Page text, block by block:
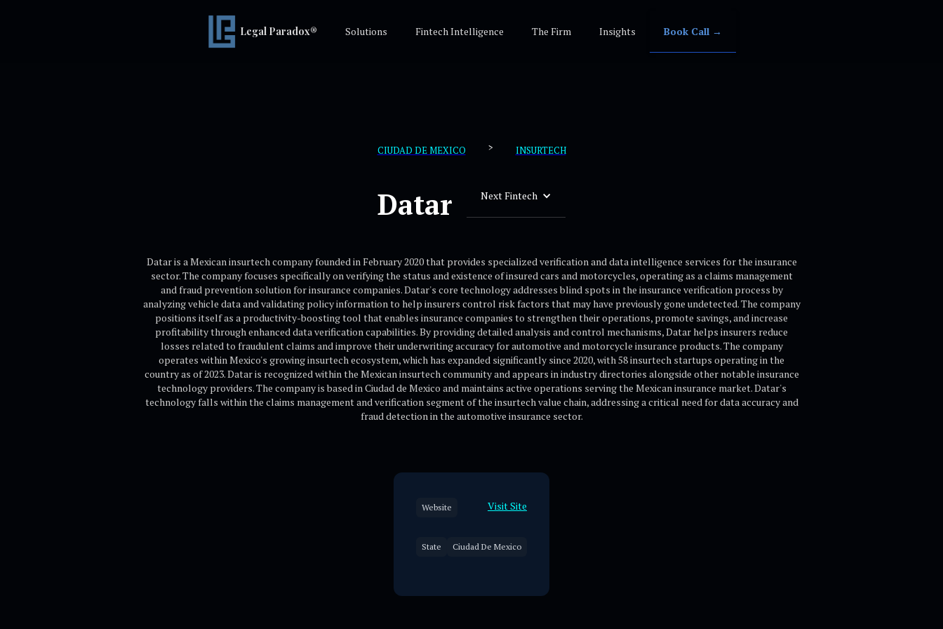
Legal Paradox® Solutions Fintech Intelligence The Firm Insights Book Call →
CIUDAD DE MEXICO > INSURTECH
Datar Next Fintech
Datar is a Mexican insurtech company founded in February 2020 that provides specialized verification and data intelligence services for the insurance
sector. The company focuses specifically on verifying the status and existence of insured cars and motorcycles, operating as a claims management
and fraud prevention solution for insurance companies. Datar's core technology addresses blind spots in the insurance verification process by
analyzing vehicle data and validating policy information to help insurers control risk factors that may have previously gone undetected. The company
positions itself as a productivity-boosting tool that enables insurance companies to strengthen their operations, promote savings, and increase
profitability through enhanced data verification capabilities. By providing detailed analysis and control mechanisms, Datar helps insurers reduce
losses related to fraudulent claims and improve their underwriting accuracy for automotive and motorcycle insurance products. The company
operates within Mexico's growing insurtech ecosystem, which has expanded significantly since 2020, with 58 insurtech startups operating in the
country as of 2023. Datar is recognized within the Mexican insurtech community and appears in industry directories alongside other notable insurance
technology providers. The company is based in Ciudad de Mexico and maintains active operations serving the Mexican insurance market. Datar's
technology falls within the claims management and verification segment of the insurtech value chain, addressing a critical need for data accuracy and
fraud detection in the automotive insurance sector.
Website Visit Site
State Ciudad De Mexico